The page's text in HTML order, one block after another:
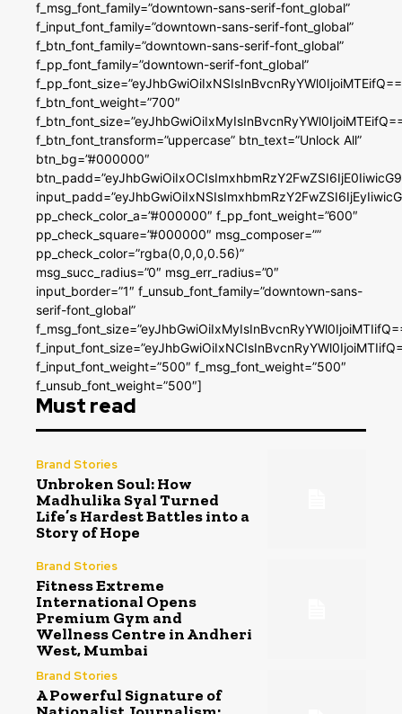
f_msg_font_family=”downtown-sans-serif-font_global”
f_input_font_family=”downtown-sans-serif-font_global”
f_btn_font_family=”downtown-sans-serif-font_global”
f_pp_font_family=”downtown-serif-font_global”
f_btn_font_weight=”700″
f_btn_font_transform=”uppercase” btn_text=”Unlock All”
btn_bg=”#000000″
pp_check_color_a=”#000000″ f_pp_font_weight=”600″
pp_check_square=”#000000″ msg_composer=””
pp_check_color=”rgba(0,0,0,0.56)”
msg_succ_radius=”0″ msg_err_radius=”0″
input_border=”1″ f_unsub_font_family=”downtown-sans-
serif-font_global”
f_input_font_weight=”500″ f_msg_font_weight=”500″
f_unsub_font_weight=”500″]
Must read
Brand Stories
Unbroken Soul: How
Madhulika Syal Turned
Life’s Hardest Battles into a
Story of Hope
Brand Stories
Fitness Extreme
International Opens
Premium Gym and
Wellness Centre in Andheri
West, Mumbai
Brand Stories
A Powerful Signature of